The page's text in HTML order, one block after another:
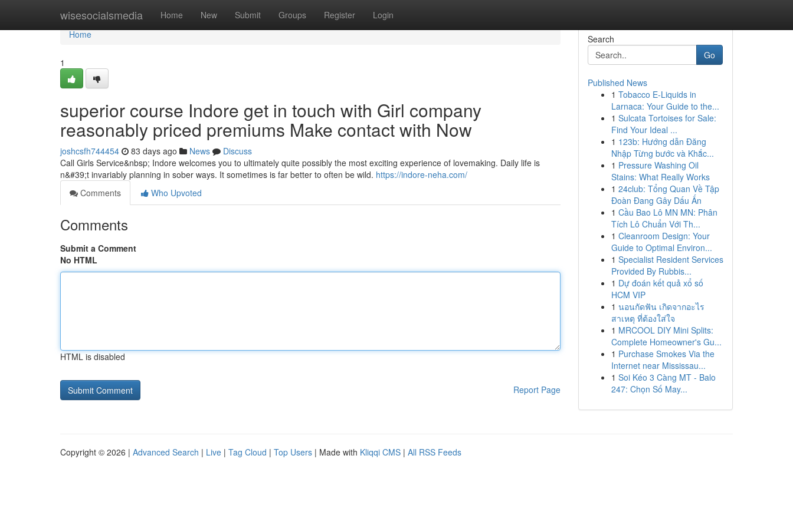
wisesocialsmedia Home New Submit Groups Register Login
Home
Home
1
superior course Indore get in touch with Girl company
reasonably priced premiums Make contact with Now
joshcsfh744454 83 days ago News
Discuss
Call Girls Service&nbsp; Indore welcomes you to ultimately quite possibly the most exciting experience of lovemaking. Daily life is
n&#39;t invariably planning in sober ways. It sometimes is far better to often be wild. https://indore-neha.com/
Comments
Who Upvoted
Comments
Submit a Comment
No HTML
HTML is disabled
Report Page
Search
Go
Published News
1 Tobacco E-Liquids in
Larnaca: Your Guide to the...
1 Sulcata Tortoises for Sale:
Find Your Ideal ...
1 123b: Hướng dẫn Đăng
Nhập Từng bước và Khắc...
1 Pressure Washing Oil
Stains: What Really Works
1 24club: Tổng Quan Về Tập
Đoàn Đang Gây Dấu Ấn
1 Cầu Bao Lô MN MN: Phân
Tích Lô Chuẩn Với Th...
1 Cleanroom Design: Your
Guide to Optimal Environ...
1 Specialist Resident Services
Provided By Rubbis...
1 Dự đoán kết quả xổ số
HCM VIP
1 นอนกัดฟัน เกิดจากอะไร
สาเหตุ ที่ต้องใส่ใจ
1 MRCOOL DIY Mini Splits:
Complete Homeowner's Gu...
1 Purchase Smokes Via the
Internet near Mississau...
1 Soi Kéo 3 Càng MT - Balo
247: Chọn Số May...
Copyright © 2026 | Advanced Search | Live | Tag Cloud | Top Users | Made with Kliqqi CMS | All RSS Feeds